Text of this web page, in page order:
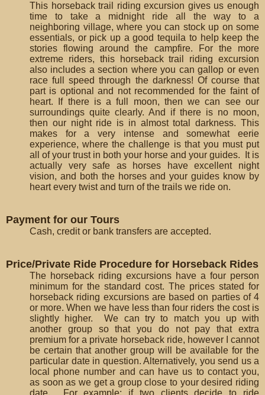
This horseback trail riding excursion gives us enough
time to take a midnight ride all the way to a
neighboring village, where you can stock up on some
essentials, or pick up a good tequila to help keep the
stories flowing around the campfire. For the more
extreme riders, this horseback trail riding excursion
also includes a section where you can gallop or even
race full speed through the darkness! Of course that
part is optional and not recommended for the faint of
heart. If there is a full moon, then we can see our
surroundings quite clearly. And if there is no moon,
then our night ride is in almost total darkness. This
makes for a very intense and somewhat eerie
experience, where the challenge is that you must put
all of your trust in both your horse and your guides. It is
actually very safe as horses have excellent night
vision, and both the horses and your guides know by
heart every twist and turn of the trails we ride on.
Payment for our Tours
Cash, credit or bank transfers are accepted.
Price/Private Ride Procedure for Horseback Rides
The horseback riding excursions have a four person
minimum for the standard cost. The prices stated for
horseback riding excursions are based on parties of 4
or more. When we have less than four riders the cost is
slightly higher. We can try to match you up with
another group so that you do not pay that extra
premium for a private horseback ride, however I cannot
be certain that another group will be available for the
particular date in question. Alternatively, you send us a
local phone number and can have us to contact you,
as soon as we get a group close to your desired riding
date. For example: if two clients decide to ride